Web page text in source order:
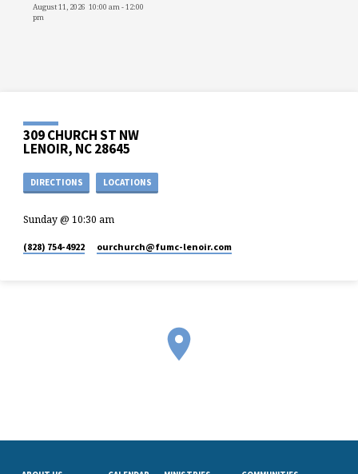
August 11, 2026 10:00 am-12:00
pm
309 CHURCH ST NW
LENOIR, NC 28645
DIRECTIONS LOCATIONS
Sunday @ 10:30 am
(828) 754-4922 ourchurch​@fumc-lenoir.com